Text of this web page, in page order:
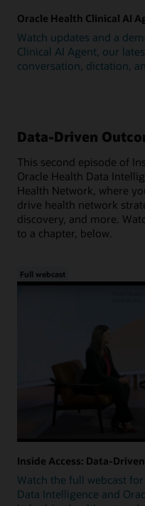
Oracle Health Clinical AI
Watch updates and a
Clinical AI Agent, our
conversation, dictation,
Data-Driven
This second episode of
Oracle Health Data
Health Network, where
drive health network
discovery, and more.
to a chapter, below.
Full webcast
Inside Access: Data-
Watch the full webcast
Data Intelligence and